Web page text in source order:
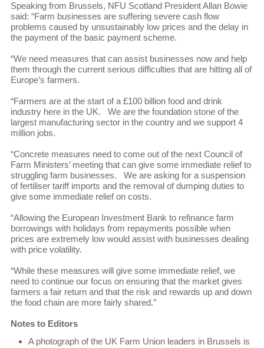
Speaking from Brussels, NFU Scotland President Allan Bowie
said: “Farm businesses are suffering severe cash flow
problems caused by unsustainably low prices and the delay in
the payment of the basic payment scheme.
“We need measures that can assist businesses now and help
them through the current serious difficulties that are hitting all of
Europe’s farmers.
“Farmers are at the start of a £100 billion food and drink
industry here in the UK. We are the foundation stone of the
largest manufacturing sector in the country and we support 4
million jobs.
“Concrete measures need to come out of the next Council of
Farm Ministers’ meeting that can give some immediate relief to
struggling farm businesses. We are asking for a suspension
of fertiliser tariff imports and the removal of dumping duties to
give some immediate relief on costs.
“Allowing the European Investment Bank to refinance farm
borrowings with holidays from repayments possible when
prices are extremely low would assist with businesses dealing
with price volatility.
“While these measures will give some immediate relief, we
need to continue our focus on ensuring that the market gives
farmers a fair return and that the risk and rewards up and down
the food chain are more fairly shared.”
Notes to Editors
A photograph of the UK Farm Union leaders in Brussels is